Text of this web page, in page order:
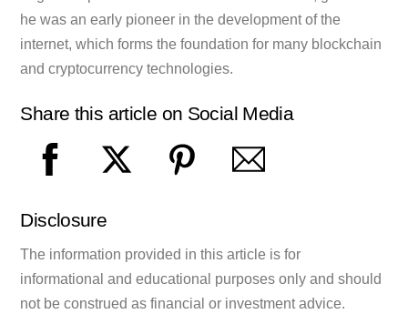
he was an early pioneer in the development of the
internet, which forms the foundation for many blockchain
and cryptocurrency technologies.
Share this article on Social Media
Disclosure
The information provided in this article is for
informational and educational purposes only and should
not be construed as financial or investment advice.